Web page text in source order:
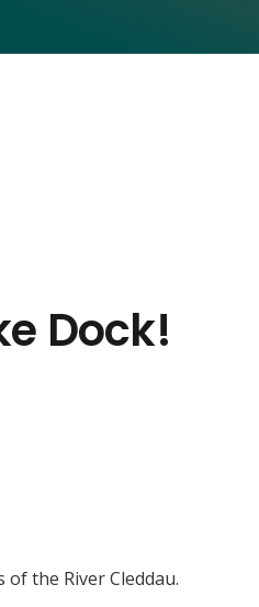
Dock!
the River Cleddau.